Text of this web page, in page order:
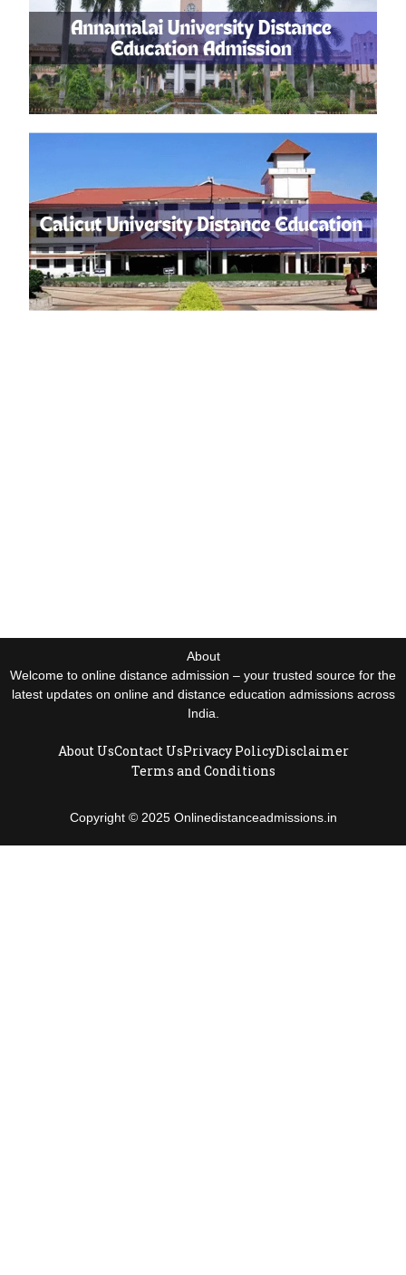
About
Welcome to online distance admission – your trusted source for the
latest updates on online and distance education admissions across
India.
About UsContact UsPrivacy PolicyDisclaimer
Terms and Conditions
Copyright © 2025 Onlinedistanceadmissions.in